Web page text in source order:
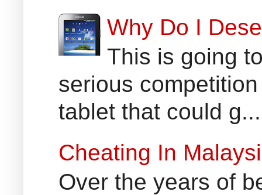
Why Do I
This is going
serious
tablet that could g...
Cheating In
Over the years of